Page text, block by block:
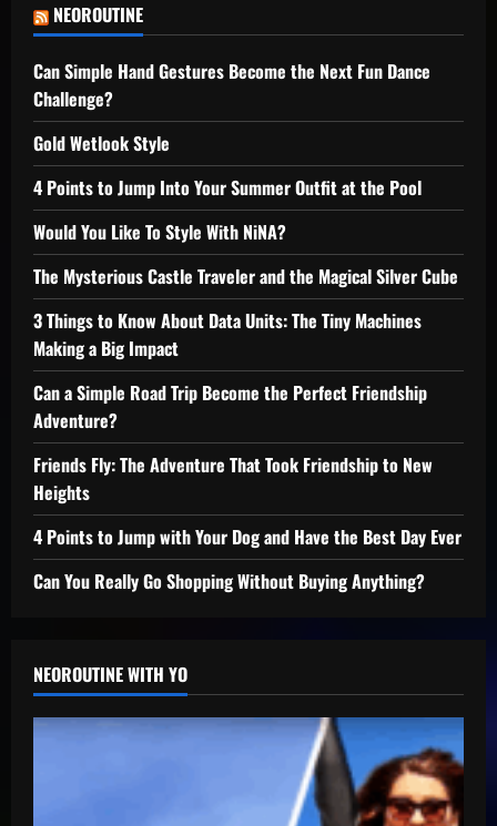
NEOROUTINE
Can Simple Hand Gestures Become the Next Fun Dance
Challenge?
Gold Wetlook Style
4 Points to Jump Into Your Summer Outfit at the Pool
Would You Like To Style With NiNA?
The Mysterious Castle Traveler and the Magical Silver Cube
3 Things to Know About Data Units: The Tiny Machines
Making a Big Impact
Can a Simple Road Trip Become the Perfect Friendship
Adventure?
Friends Fly: The Adventure That Took Friendship to New
Heights
4 Points to Jump with Your Dog and Have the Best Day Ever
Can You Really Go Shopping Without Buying Anything?
NEOROUTINE WITH YO